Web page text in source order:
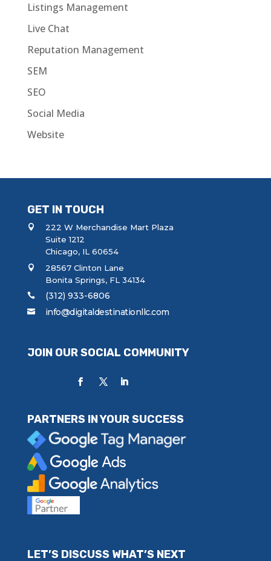
Listings Management
Live Chat
Reputation Management
SEM
SEO
Social Media
Website
GET IN TOUCH
222 W Merchandise Mart Plaza
Suite 1212
Chicago, IL 60654
28567 Clinton Lane
Bonita Springs, FL 34134
(312) 933-6806
info@digitaldestinationllc.com
JOIN OUR SOCIAL COMMUNITY
PARTNERS IN YOUR SUCCESS
LET’S DISCUSS WHAT’S NEXT